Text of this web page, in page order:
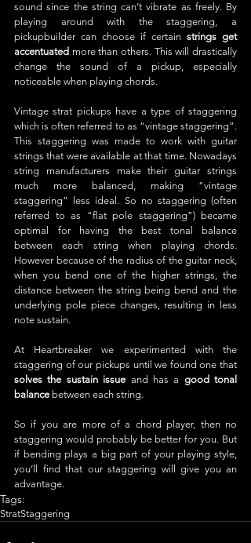
sound since the string can’t vibrate as freely. By
playing around with the staggering, a
pickupbuilder can choose if certain strings get
accentuated more than others. This will drastically
change the sound of a pickup, especially
noticeable when playing chords.
Vintage strat pickups have a type of staggering
which is often referred to as “vintage staggering”.
This staggering was made to work with guitar
strings that were available at that time. Nowadays
string manufacturers make their guitar strings
much more balanced, making “vintage
staggering” less ideal. So no staggering (often
referred to as “flat pole staggering”) became
optimal for having the best tonal balance
between each string when playing chords.
However because of the radius of the guitar neck,
when you bend one of the higher strings, the
distance between the string being bend and the
underlying pole piece changes, resulting in less
note sustain.
At Heartbreaker we experimented with the
solves the sustain issue and has a good tonal
balance between each string.
So if you are more of a chord player, then no
staggering would probably be better for you. But
if bending plays a big part of your playing style,
you’ll find that our staggering will give you an
advantage.
Tags:
StratStaggering